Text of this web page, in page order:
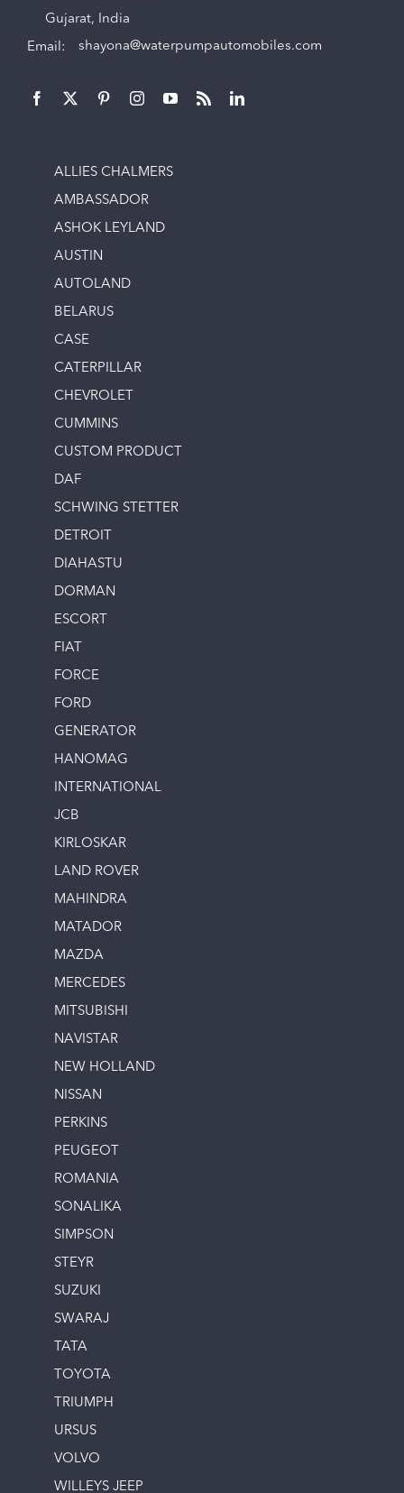
Gujarat, India
Email: shayona@waterpumpautomobiles.com
ALLIES CHALMERS
AMBASSADOR
ASHOK LEYLAND
AUSTIN
AUTOLAND
BELARUS
CASE
CATERPILLAR
CHEVROLET
CUMMINS
CUSTOM PRODUCT
DAF
SCHWING STETTER
DETROIT
DIAHASTU
DORMAN
ESCORT
FIAT
FORCE
FORD
GENERATOR
HANOMAG
INTERNATIONAL
JCB
KIRLOSKAR
LAND ROVER
MAHINDRA
MATADOR
MAZDA
MERCEDES
MITSUBISHI
NAVISTAR
NEW HOLLAND
NISSAN
PERKINS
PEUGEOT
ROMANIA
SONALIKA
SIMPSON
STEYR
SUZUKI
SWARAJ
TATA
TOYOTA
TRIUMPH
URSUS
VOLVO
WILLEYS JEEP